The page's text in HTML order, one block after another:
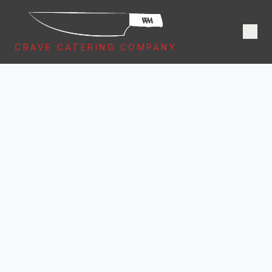
CRAVE CATERING COMPANY